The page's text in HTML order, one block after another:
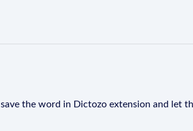
the word in Dictozo extension and let